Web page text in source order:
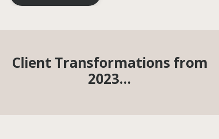
Client Transformations from
2023…